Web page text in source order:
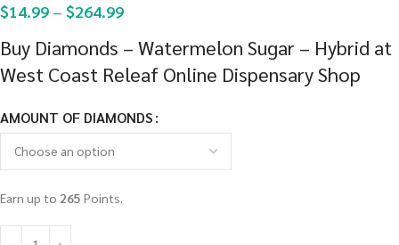
$14.99 – $264.99
Buy Diamonds – Watermelon Sugar – Hybrid at
West Coast Releaf Online Dispensary Shop
AMOUNT OF DIAMONDS
Earn up to 265 Points.